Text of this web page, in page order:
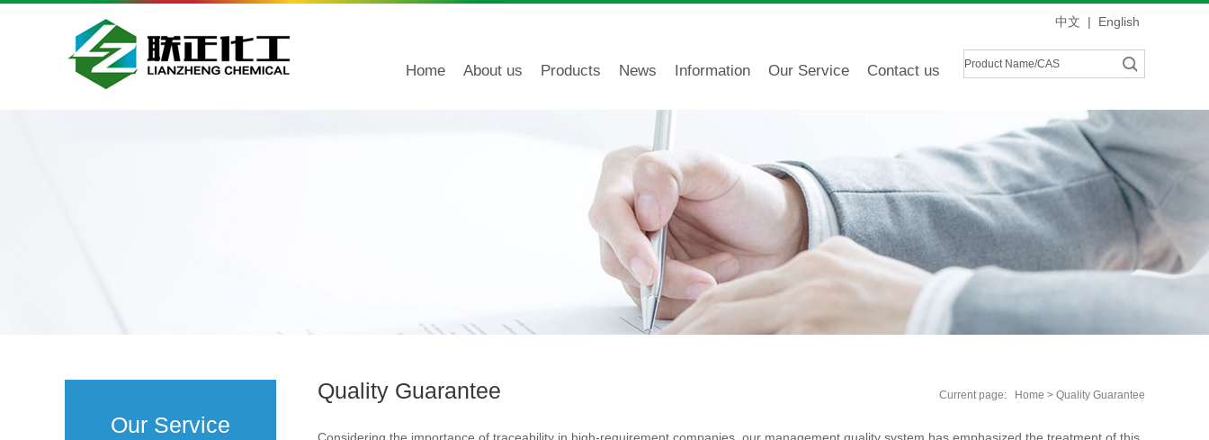
中文 | English
Home About us Products News Information Our Service Contact us
Our Service
Current page: Home > Quality Guarantee
Quality Guarantee